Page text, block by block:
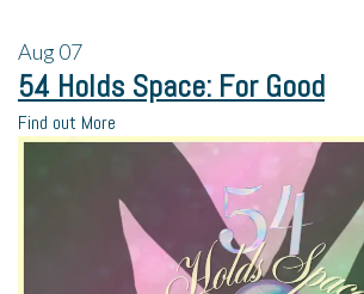
Aug07
54 Holds Space: For Good
Find out More